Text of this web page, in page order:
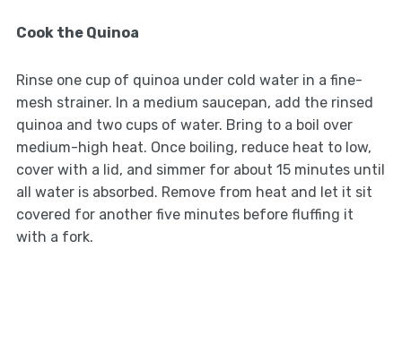
Cook the Quinoa
Rinse one cup of quinoa under cold water in a fine-
mesh strainer. In a medium saucepan, add the rinsed
quinoa and two cups of water. Bring to a boil over
medium-high heat. Once boiling, reduce heat to low,
cover with a lid, and simmer for about 15 minutes until
all water is absorbed. Remove from heat and let it sit
covered for another five minutes before fluffing it
with a fork.